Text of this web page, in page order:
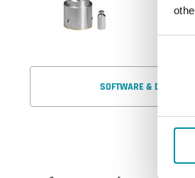
SOFTWARE &